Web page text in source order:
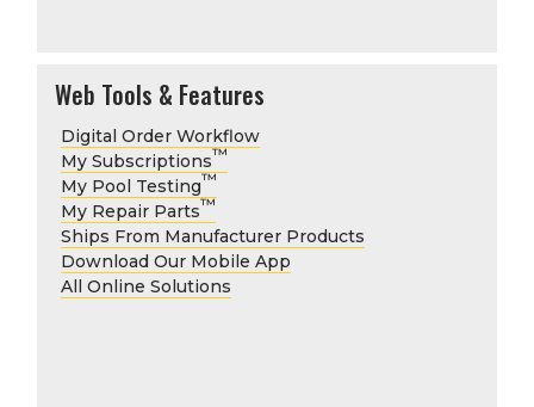
Web Tools & Features
Digital Order Workflow
My Subscriptions™
My Pool Testing™
My Repair Parts™
Ships From Manufacturer Products
Download Our Mobile App
All Online Solutions